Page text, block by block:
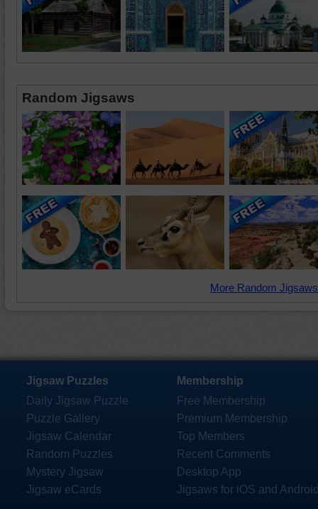
Random Jigsaws
More Random
Jigsaw Puzzles
Daily Jigsaw Puzzle
Puzzle Gallery
Jigsaw Calendar
Random Puzzles
Mystery Jigsaw
Jigsaw eCards
Membership
Free Membership
Premium Membership
Top Members
Recent Comments
Desktop App
Jigsaws for iOS and